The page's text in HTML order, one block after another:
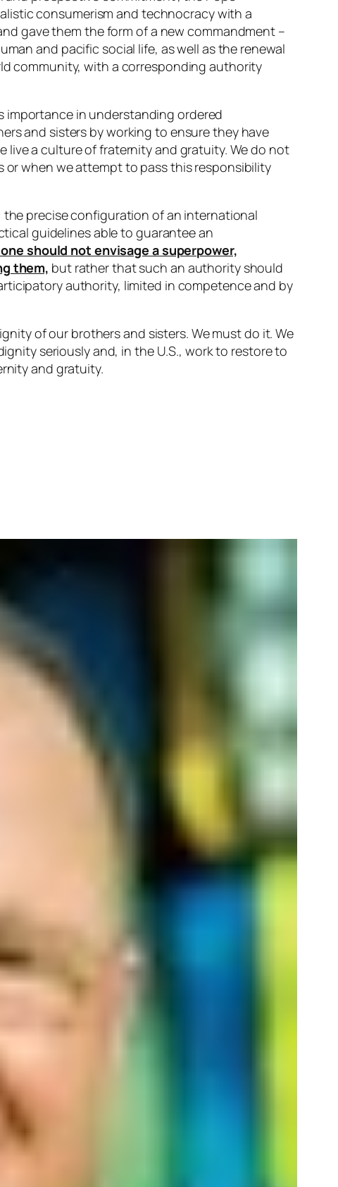
consumerism and technocracy with a
gave them the form of a new commandment –
and pacific social life, as well as the renewal
community, with a corresponding authority
importance in understanding ordered
and sisters by working to ensure they have
live a culture of fraternity and gratuity. We do not
when we attempt to pass this responsibility
precise configuration of an international
guidelines able to guarantee an
should not envisage a superpower,
them, but rather that such an authority should
authority, limited in competence and by
of our brothers and sisters. We must do it. We
seriously and, in the U.S., work to restore to
and gratuity.